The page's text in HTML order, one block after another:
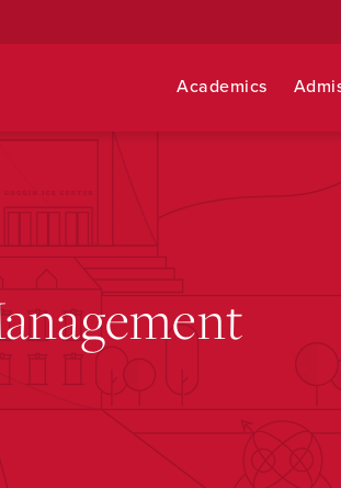
Academics